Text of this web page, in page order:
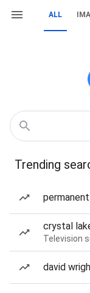
ALL
Trending
crystal
Television
david